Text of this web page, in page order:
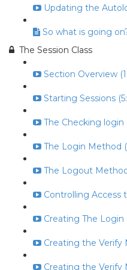
Updating the
So what is going
The Session Class
Section Overview
Starting Sessions
The Checking login
The Login Method
The Logout
Controlling Access
Creating The Login
Creating the Verify
Creating the Verify